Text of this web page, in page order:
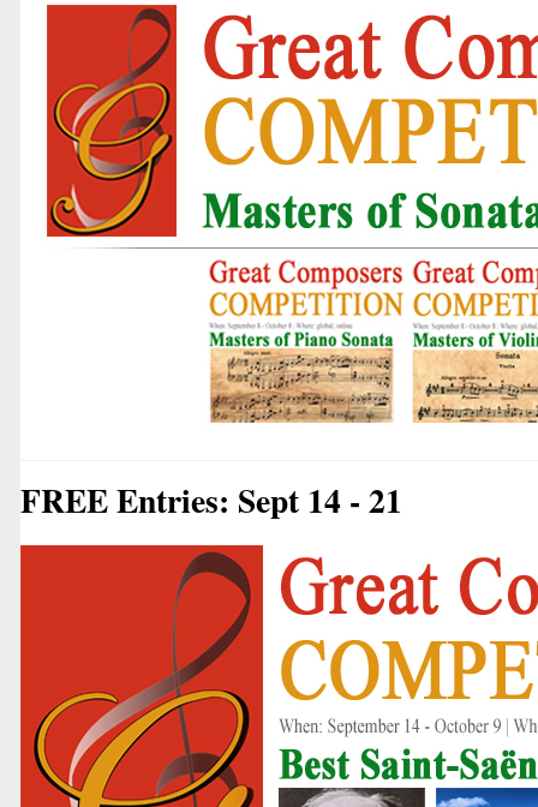
FREE Entries: Sept 14 - 21